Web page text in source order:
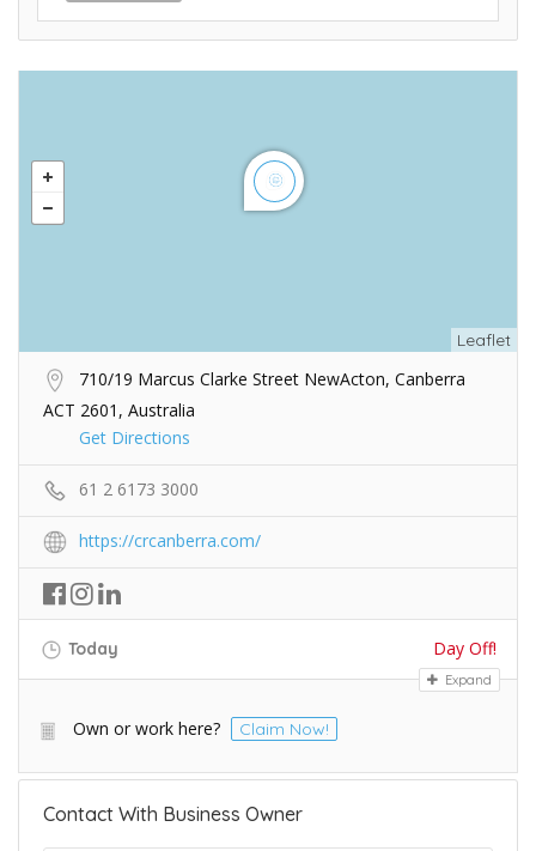
Leaflet
710/19 Marcus Clarke Street NewActon, Canberra
ACT 2601, Australia
Get Directions
61 2 6173 3000
https://crcanberra.com/
Today Day Off!
Expand
Own or work here? Claim Now!
Contact With Business Owner